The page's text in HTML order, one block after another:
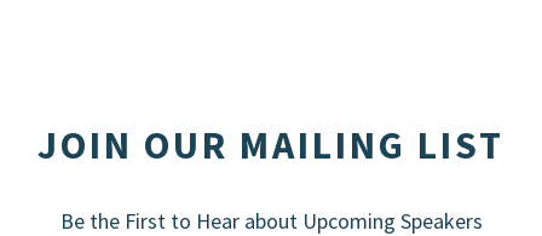
JOIN OUR MAILING LIST
Be the First to Hear about Upcoming Speakers